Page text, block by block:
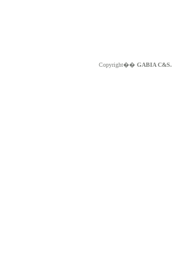
Copyright�� GABIA C&S.